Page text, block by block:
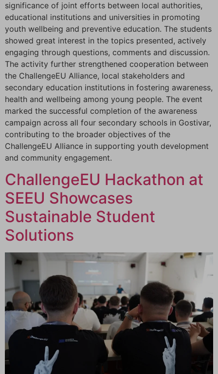
significance of joint efforts between local authorities,
educational institutions and universities in promoting
youth wellbeing and preventive education. The students
showed great interest in the topics presented, actively
engaging through questions, comments and discussion.
The activity further strengthened cooperation between
the ChallengeEU Alliance, local stakeholders and
secondary education institutions in fostering awareness,
health and wellbeing among young people. The event
marked the successful completion of the awareness
campaign across all four secondary schools in Gostivar,
contributing to the broader objectives of the
ChallengeEU Alliance in supporting youth development
and community engagement.
ChallengeEU Hackathon at
SEEU Showcases
Sustainable Student
Solutions